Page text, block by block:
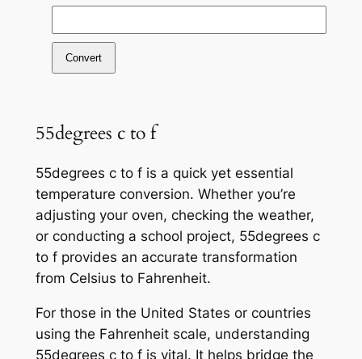
Convert
55degrees c to f
55degrees c to f is a quick yet essential
temperature conversion. Whether you’re
adjusting your oven, checking the weather,
or conducting a school project, 55degrees c
to f provides an accurate transformation
from Celsius to Fahrenheit.
For those in the United States or countries
using the Fahrenheit scale, understanding
55degrees c to f is vital. It helps bridge the